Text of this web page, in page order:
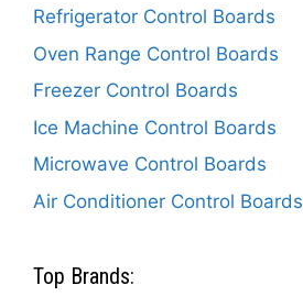
Refrigerator Control Boards
Oven Range Control Boards
Freezer Control Boards
Ice Machine Control Boards
Microwave Control Boards
Air Conditioner Control Boards
Top Brands: